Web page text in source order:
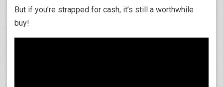
But if you’re strapped for cash, it’s still a worthwhile
buy!